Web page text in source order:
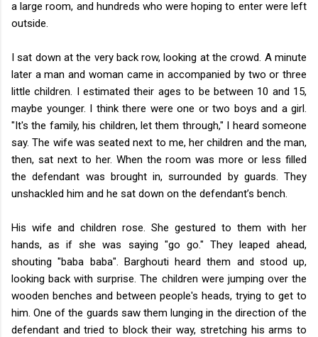
a large room, and hundreds who were hoping to enter were left
outside.
I sat down at the very back row, looking at the crowd. A minute
later a man and woman came in accompanied by two or three
little children. I estimated their ages to be between 10 and 15,
maybe younger. I think there were one or two boys and a girl.
"It's the family, his children, let them through," I heard someone
say. The wife was seated next to me, her children and the man,
then, sat next to her. When the room was more or less filled
the defendant was brought in, surrounded by guards. They
unshackled him and he sat down on the defendant’s bench.
His wife and children rose. She gestured to them with her
hands, as if she was saying "go go." They leaped ahead,
shouting "baba baba". Barghouti heard them and stood up,
looking back with surprise. The children were jumping over the
wooden benches and between people's heads, trying to get to
him. One of the guards saw them lunging in the direction of the
defendant and tried to block their way, stretching his arms to